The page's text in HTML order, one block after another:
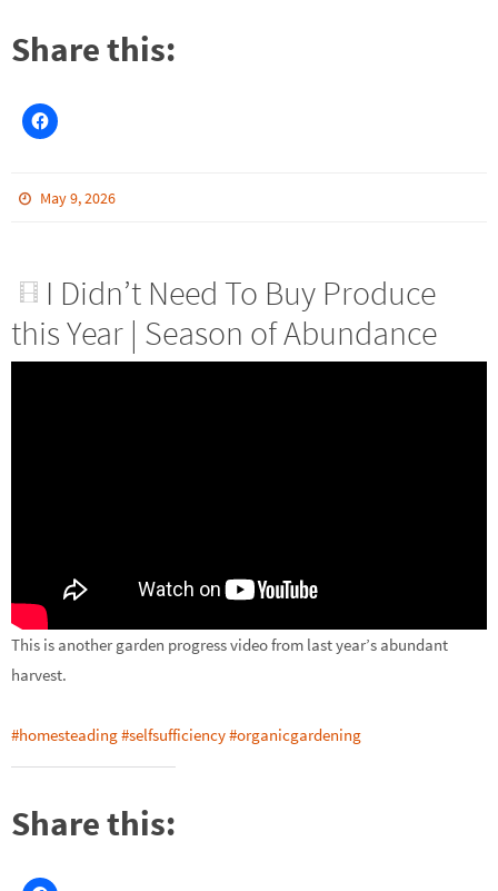
Share this:
May 9, 2026
I Didn’t Need To Buy Produce
this Year | Season of Abundance
This is another garden progress video from last year’s abundant
harvest.
#homesteading#selfsufficiency#organicgardening
Share this: